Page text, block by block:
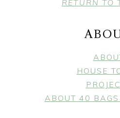
RETURN TO
HOUSE
ABOUT 40